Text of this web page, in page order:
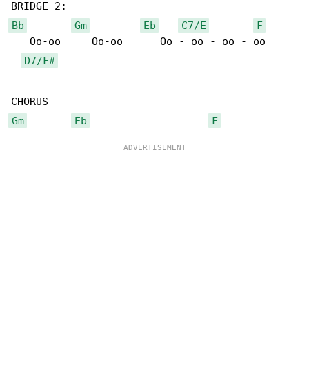
Bb
Gm Eb - C7/E
F
   Oo-oo     Oo-oo      Oo - oo - oo - oo
D7/F#
Gm
Eb F